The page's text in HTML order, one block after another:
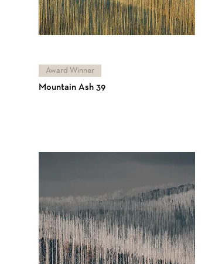
Award Winner
Mountain Ash 39